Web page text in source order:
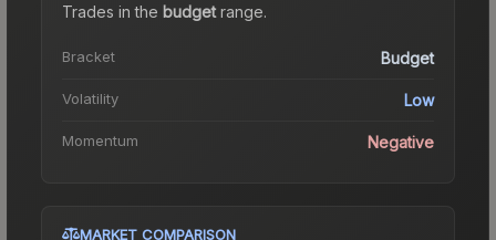
Trades in the budgetrange.
Bracket Budget
Volatility Low
Momentum Negative
MARKET COMPARISON